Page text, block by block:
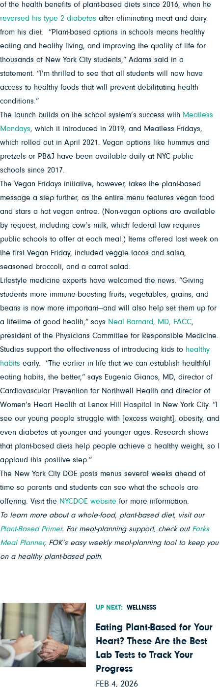
of the health benefits of plant-based diets since 2016, when he
reversed his type 2 diabetes after eliminating meat and dairy
from his diet. “Plant-based options in schools means healthy
eating and healthy living, and improving the quality of life for
thousands of New York City students,” Adams said in a
statement. “I’m thrilled to see that all students will now have
access to healthy foods that will prevent debilitating health
conditions.”
The launch builds on the school system’s success with Meatless
Mondays, which it introduced in 2019, and Meatless Fridays,
which rolled out in April 2021. Vegan options like hummus and
pretzels or PB&J have been available daily at NYC public
schools since 2017.
The Vegan Fridays initiative, however, takes the plant-based
message a step further, as the entire menu features vegan food
and stars a hot vegan entree. (Non-vegan options are available
by request, including cow’s milk, which federal law requires
public schools to offer at each meal.) Items offered last week on
the first Vegan Friday, included veggie tacos and salsa,
seasoned broccoli, and a carrot salad.
Lifestyle medicine experts have welcomed the news. “Giving
students more immune-boosting fruits, vegetables, grains, and
beans is now more important—and will also help set them up for
a lifetime of good health,” says Neal Barnard, MD, FACC,
president of the Physicians Committee for Responsible Medicine.
Studies support the effectiveness of introducing kids to healthy
habits early. “The earlier in life that we can establish healthful
eating habits, the better,” says Eugenia Gianos, MD, director of
Cardiovascular Prevention for Northwell Health and director of
Women’s Heart Health at Lenox Hill Hospital in New York City. “I
see our young people struggle with [excess weight], obesity, and
even diabetes at younger and younger ages. Research shows
that plant-based diets help people achieve a healthy weight, so I
applaud this positive step.”
The New York City DOE posts menus several weeks ahead of
time so parents and students can see what the schools are
offering. Visit the NYCDOE website for more information.
To learn more about a whole-food, plant-based diet, visit our
Plant-Based Primer. For meal-planning support, check out Forks
Meal Planner, FOK’s easy weekly meal-planning tool to keep you
on a healthy plant-based path.
UP NEXT: WELLNESS
Eating Plant-Based for Your
Heart? These Are the Best
Lab Tests to Track Your
Progress
FEB 4, 2026